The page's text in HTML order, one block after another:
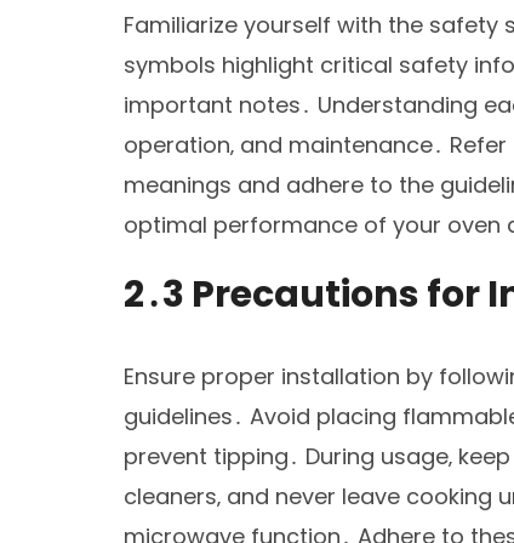
Familiarize yourself with the safety
symbols highlight critical safety
important notes․ Understanding
operation‚ and maintenance․
meanings and adhere to the
optimal performance of your oven
2․3 Precautions for
Ensure proper installation by
guidelines․ Avoid placing
prevent tipping․ During usage‚
cleaners‚ and never leave cooking
microwave function․ Adhere to